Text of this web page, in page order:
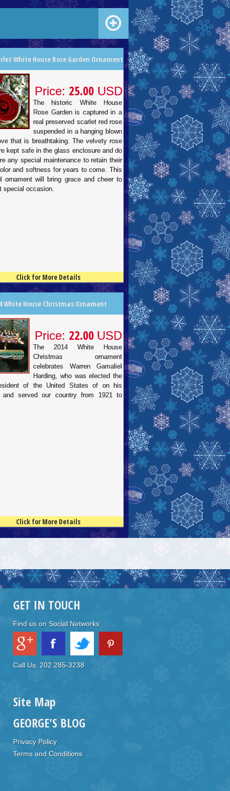
White House Rose Garden Ornament
Price: 25.00 USD
The historic White House
Rose Garden is captured in a
real preserved scarlet red rose
suspended in a hanging blown
that is breathtaking. The velvety rose
kept safe in the glass enclosure and do
any special maintenance to retain their
and softness for years to come. This
ornament will bring grace and cheer to
special occasion.
Click for More Details
White House Christmas Ornament
Price: 22.00 USD
The 2014 White House
Christmas ornament
celebrates Warren Gamaliel
Harding, who was elected the
of the United States of on his
and served our country from 1921 to
Click for More Details
GET IN TOUCH
Find us on Social Networks
Call Us: 202.285-3238
Site Map
GEORGE'S BLOG
Privacy Policy
Terms and Conditions